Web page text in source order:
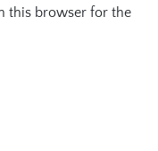
this browser for the